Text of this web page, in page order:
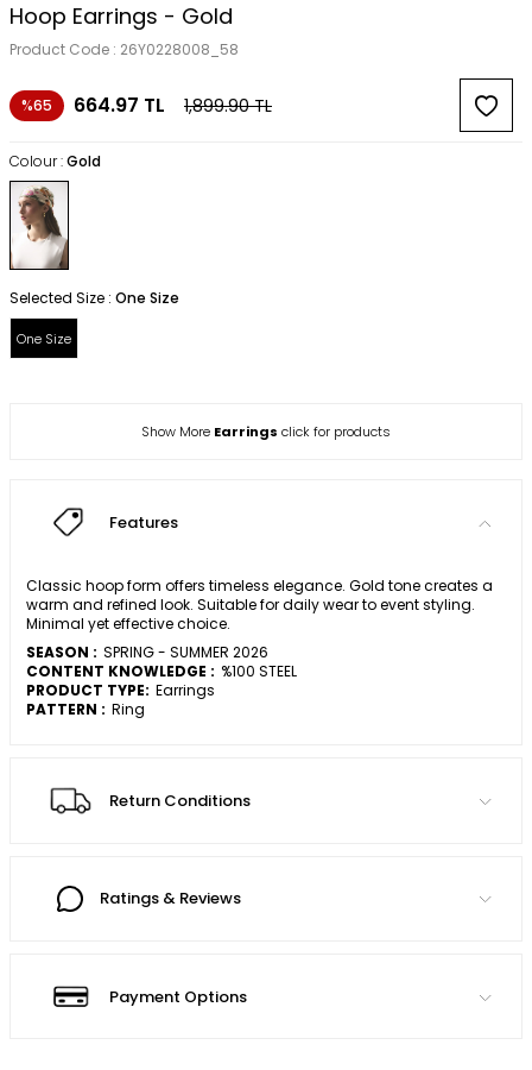
Hoop Earrings - Gold
Product Code : 26Y0228008_58
%65 664.97 TL 1,899.90TL
Colour :Gold
Selected Size : One Size
One Size
Show More Earrings click for products
Features
Classic hoop form offers timeless elegance. Gold tone creates a
warm and refined look. Suitable for daily wear to event styling.
Minimal yet effective choice.
SEASON : SPRING - SUMMER 2026
CONTENT KNOWLEDGE : %100 STEEL
PRODUCT TYPE: Earrings
PATTERN : Ring
Return Conditions
Ratings & Reviews
Payment Options